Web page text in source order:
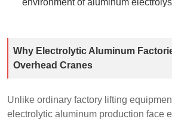
Why Electrolytic Aluminum
Overhead Cranes
Unlike ordinary factory lifting
electrolytic aluminum production face